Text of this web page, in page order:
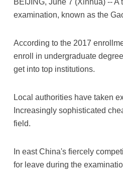
BEIJING, June 7 (Xinhua) --
examination, known as the
According to the 2017
enroll in undergraduate
get into top institutions.
Local authorities have taken
Increasingly sophisticated
field.
In east China's fiercely
for leave during the